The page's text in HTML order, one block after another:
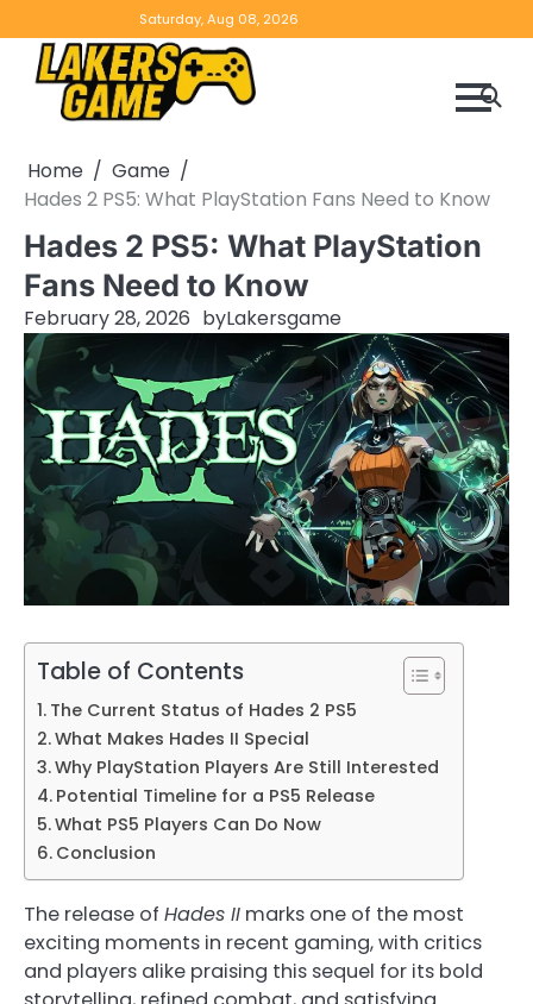
to
content
Saturday, Aug 08, 2026
Home
Game
Hades 2 PS5: What PlayStation Fans Need to Know
Hades 2 PS5: What PlayStation
Fans Need to Know
February 28, 2026 byLakersgame
Table of Contents
The Current Status of Hades 2 PS5
What Makes Hades II Special
Why PlayStation Players Are Still Interested
Potential Timeline for a PS5 Release
What PS5 Players Can Do Now
Conclusion
The release of Hades II marks one of the most
exciting moments in recent gaming, with critics
and players alike praising this sequel for its bold